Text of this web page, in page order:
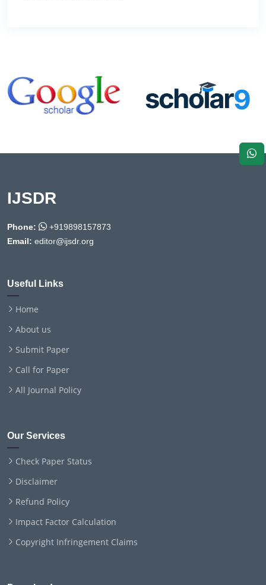
IJSDR
Phone:
+919898157873
Email: editor@ijsdr.org
Useful Links
Home
About us
Submit Paper
Call for Paper
All Journal Policy
Our Services
Check Paper Status
Disclaimer
Refund Policy
Impact Factor Calculation
Copyright Infringement Claims